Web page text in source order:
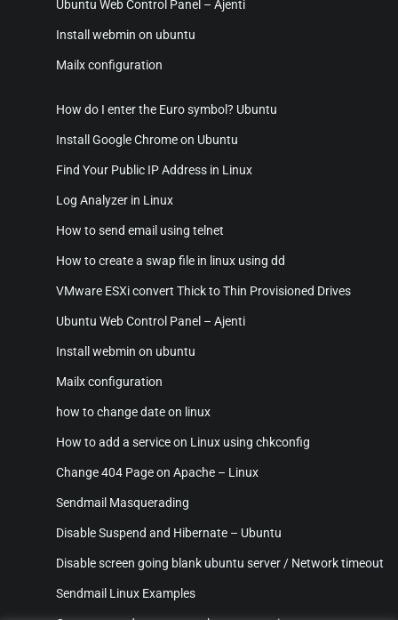
Ubuntu Web Control Panel – Ajenti
Install webmin on ubuntu
Mailx configuration
How do I enter the Euro symbol? Ubuntu
Install Google Chrome on Ubuntu
Find Your Public IP Address in Linux
Log Analyzer in Linux
How to send email using telnet
How to create a swap file in linux using dd
VMware ESXi convert Thick to Thin Provisioned Drives
Ubuntu Web Control Panel – Ajenti
Install webmin on ubuntu
Mailx configuration
how to change date on linux
How to add a service on Linux using chkconfig
Change 404 Page on Apache – Linux
Sendmail Masquerading
Disable Suspend and Hibernate – Ubuntu
Disable screen going blank ubuntu server / Network timeout
Sendmail Linux Examples